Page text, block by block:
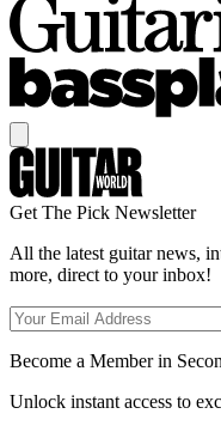
Get The Pick Newsletter
All the latest guitar news,
more, direct to your inbox!
Become a Member in
Unlock instant access to